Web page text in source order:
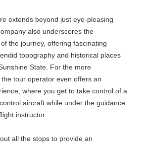
extends beyond just eye-pleasing
also underscores the
the journey, offering fascinating
topography and historical places
State. For the more
tour operator even offers an
where you get to take control of a
aircraft while under the guidance
instructor.
all the stops to provide an